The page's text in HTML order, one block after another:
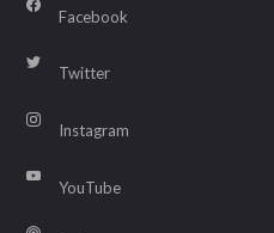
Facebook
Twitter
Instagram
YouTube